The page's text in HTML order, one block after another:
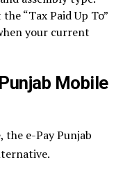
“Tax Paid Up To”
your current
Mobile
e-Pay Punjab